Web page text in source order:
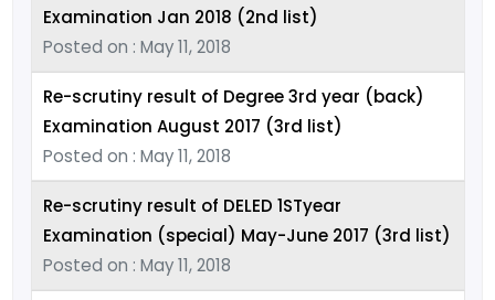
Examination Jan 2018 (2nd list)
Posted on : May 11, 2018
Re-scrutiny result of Degree 3rd year (back)
Examination August 2017 (3rd list)
Posted on : May 11, 2018
Re-scrutiny result of DELED 1STyear
Examination (special) May-June 2017 (3rd list)
Posted on : May 11, 2018